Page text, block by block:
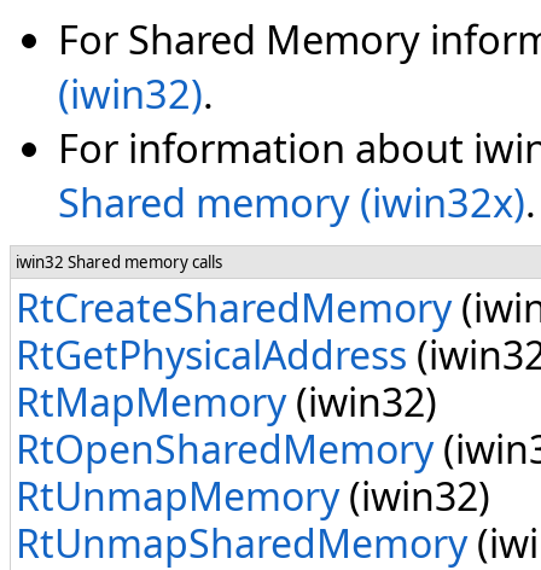
For Shared Memory
(iwin32).
For information about
Shared memory (iwin32x).
iwin32 Shared memory calls
RtCreateSharedMemory
RtGetPhysicalAddress
RtMapMemory(iwin32)
RtOpenSharedMemory
RtUnmapMemory(iwin32)
RtUnmapSharedMemory